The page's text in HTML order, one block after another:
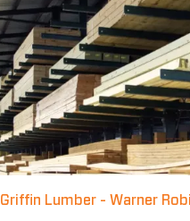
Griffin Lumber - Warner